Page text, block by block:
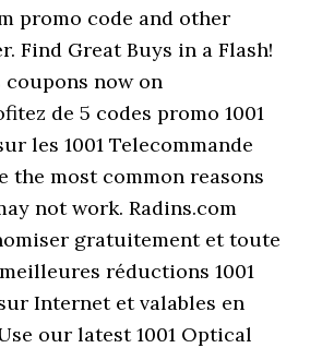
promo code and other
Find Great Buys in a Flash!
coupons now on
de 5 codes promo 1001
les 1001 Telecommande
the most common reasons
not work. Radins.com
gratuitement et toute
réductions 1001
Internet et valables en
our latest 1001 Optical